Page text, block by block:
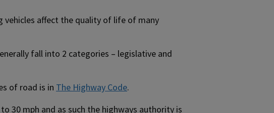
vehicles affect the quality of life of many
fall into 2 categories – legislative and
of road is in The Highway Code.
30 mph and as such the highways authority is